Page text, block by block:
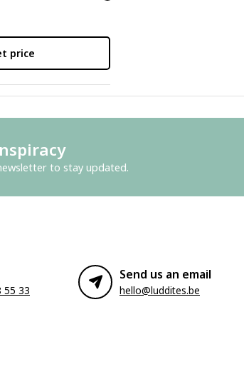
price
to stay updated.
55 33
Send us an email
hello@luddites.be